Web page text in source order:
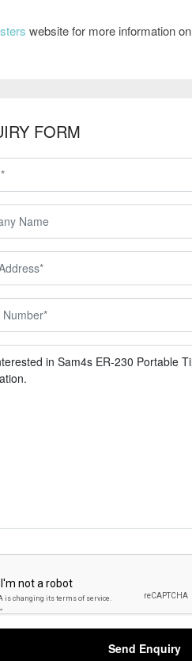
website for more information on
FORM
Send Enquiry